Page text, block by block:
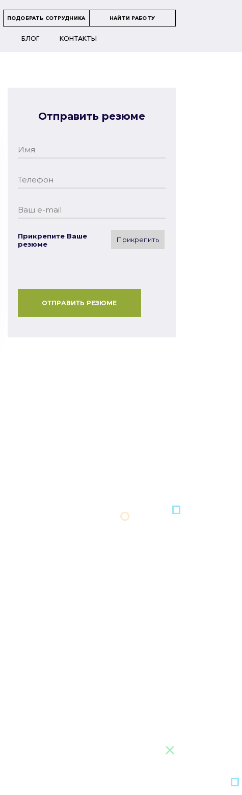
ПОДОБРАТЬ СОТРУДНИКА НАЙТИ РАБОТУ
БЛОГ КОНТАКТЫ
Отправить резюме
Прикрепите Ваше
резюме
Прикрепить
ОТПРАВИТЬ РЕЗЮМЕ